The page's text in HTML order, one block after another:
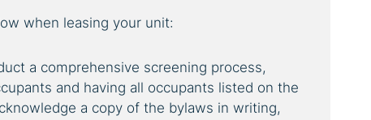
when leasing your unit:
a comprehensive screening process,
and having all occupants listed on the
a copy of the bylaws in writing,